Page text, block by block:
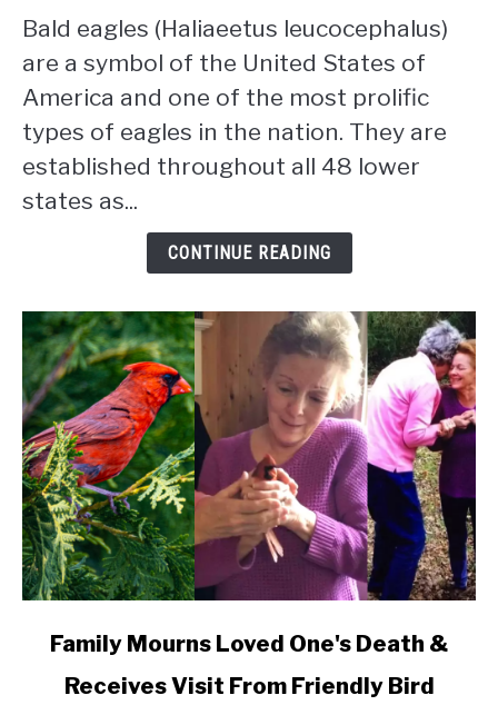
Population
By
State:
2026
Statistics
[Data]
Bald eagles (Haliaeetus leucocephalus)
are a symbol of the United States of
America and one of the most prolific
types of eagles in the nation. They are
established throughout all 48 lower
states as...
CONTINUE READING
link
Family
Family Mourns Loved One's Death &
Receives Visit From Friendly Bird